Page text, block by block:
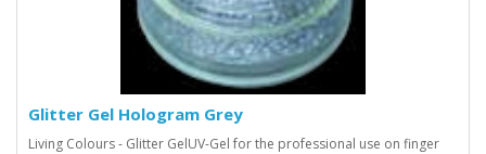
Glitter Gel Hologram Grey
Living Colours - Glitter GelUV-Gel for the professional use on finger